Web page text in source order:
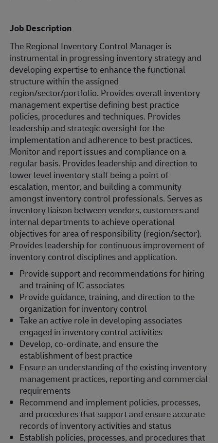
Job Description
The Regional Inventory Control Manager is
instrumental in progressing inventory strategy and
developing expertise to enhance the functional
structure within the assigned
region/sector/portfolio. Provides overall inventory
management expertise defining best practice
policies, procedures and techniques. Provides
leadership and strategic oversight for the
implementation and adherence to best practices.
Monitor and report issues and compliance on a
regular basis. Provides leadership and direction to
lower level inventory staff being a point of
escalation, mentor, and building a community
amongst inventory control professionals. Serves as
inventory liaison between vendors, customers and
internal departments to achieve operational
objectives for area of responsibility (region/sector).
Provides leadership for continuous improvement of
inventory control disciplines and application.
Provide support and recommendations for hiring
and training of IC associates
Provide guidance, training, and direction to the
organization for inventory control
Take an active role in developing associates
engaged in inventory control activities
Develop, co-ordinate, and ensure the
establishment of best practice
Ensure an understanding of the existing inventory
management practices, reporting and commercial
requirements
Recommend and implement policies, processes,
and procedures that support and ensure accurate
records of inventory activities and status
Establish policies, processes, and procedures that